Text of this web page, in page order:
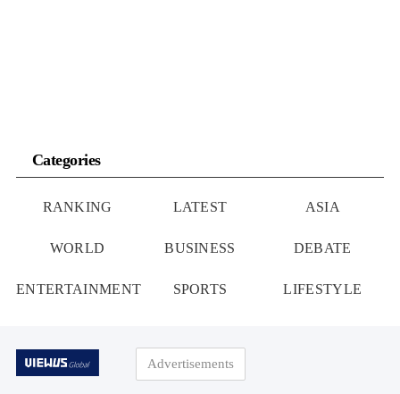
Categories
RANKING LATEST ASIA
WORLD BUSINESS DEBATE
ENTERTAINMENT SPORTS LIFESTYLE
Advertisements